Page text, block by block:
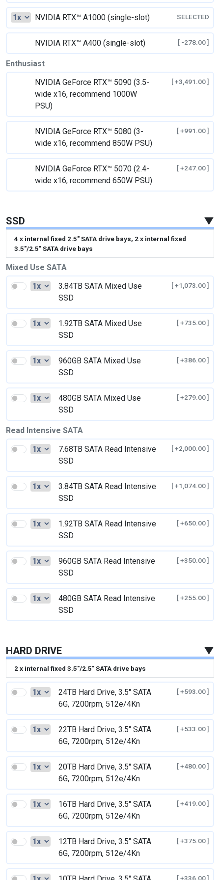
NVIDIA RTX™ A1000 (single-slot) SELECTED
NVIDIA RTX™ A400 (single-slot) [ -278.00 ]
Enthusiast
NVIDIA GeForce RTX™ 5090 (3.5-
wide x16, recommend 1000W
PSU)
[ +3,491.00 ]
NVIDIA GeForce RTX™ 5080 (3-
wide x16, recommend 850W PSU)
[ +991.00 ]
NVIDIA GeForce RTX™ 5070 (2.4-
wide x16, recommend 650W PSU)
[ +247.00 ]
SSD ▼
4 x internal fixed 2.5" SATA drive bays, 2 x internal fixed
3.5"/2.5" SATA drive bays
Mixed Use SATA
3.84TB SATA Mixed Use
SSD
[ +1,073.00 ]
1.92TB SATA Mixed Use
SSD
[ +735.00 ]
960GB SATA Mixed Use
SSD
[ +386.00 ]
480GB SATA Mixed Use
SSD
[ +279.00 ]
Read Intensive SATA
7.68TB SATA Read Intensive
SSD
[ +2,000.00 ]
3.84TB SATA Read Intensive
SSD
[ +1,074.00 ]
1.92TB SATA Read Intensive
SSD
[ +650.00 ]
960GB SATA Read Intensive
SSD
[ +350.00 ]
480GB SATA Read Intensive
SSD
[ +255.00 ]
HARD DRIVE ▼
2 x internal fixed 3.5"/2.5" SATA drive bays
24TB Hard Drive, 3.5" SATA
6G, 7200rpm, 512e/4Kn
[ +593.00 ]
22TB Hard Drive, 3.5" SATA
6G, 7200rpm, 512e/4Kn
[ +533.00 ]
20TB Hard Drive, 3.5" SATA
6G, 7200rpm, 512e/4Kn
[ +480.00 ]
16TB Hard Drive, 3.5" SATA
6G, 7200rpm, 512e/4Kn
[ +419.00 ]
12TB Hard Drive, 3.5" SATA
6G, 7200rpm, 512e/4Kn
[ +375.00 ]
[ +336.00 ]